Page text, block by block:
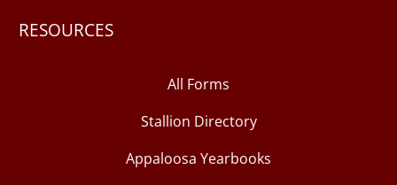
RESOURCES
All Forms
Stallion Directory
Appaloosa Yearbooks